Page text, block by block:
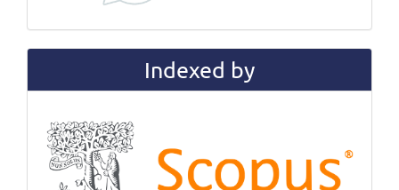
Indexed by